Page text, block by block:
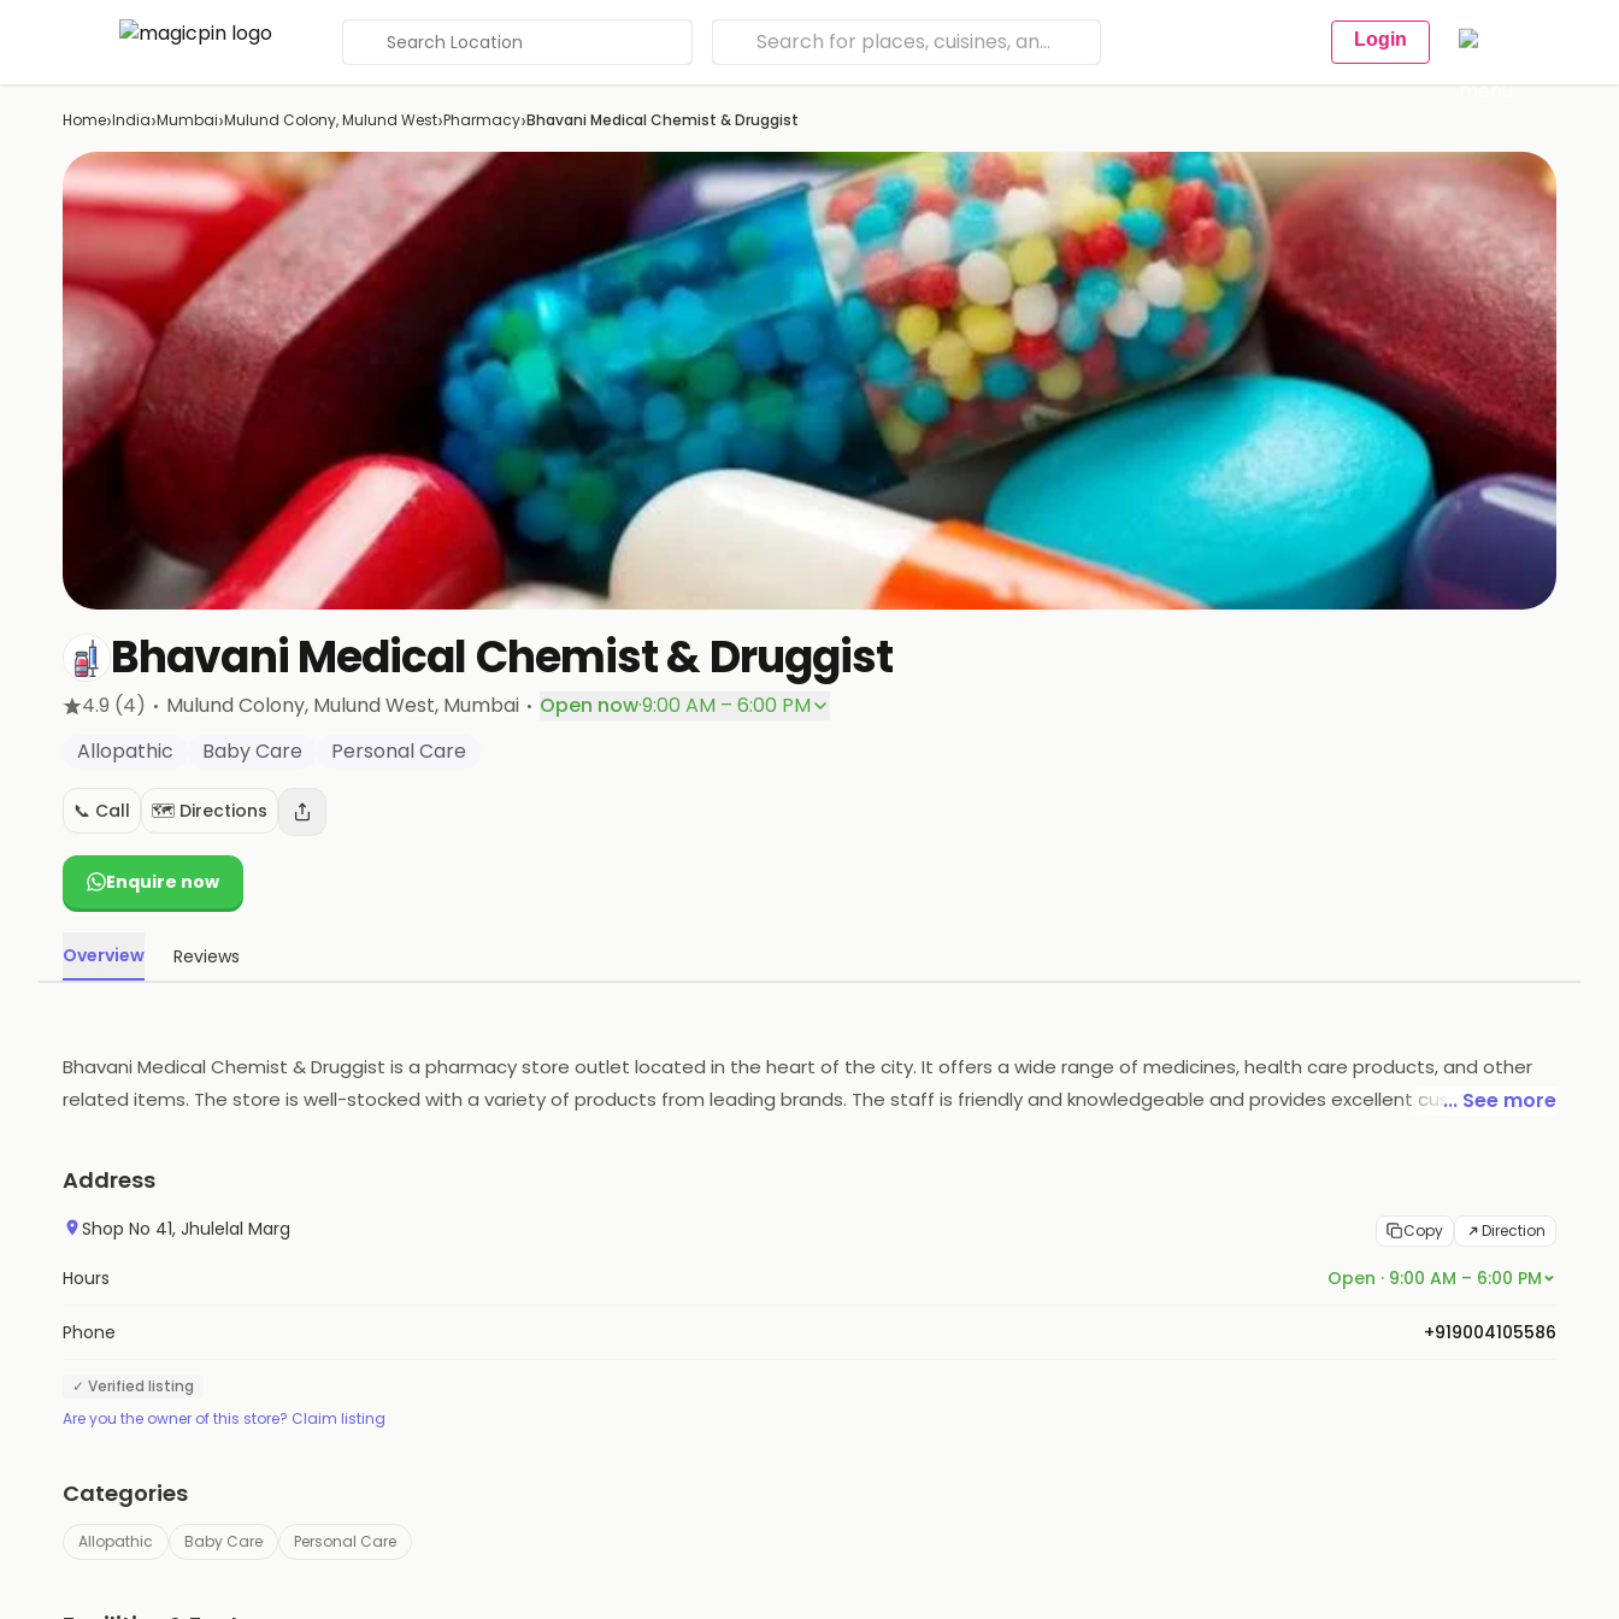
Search Location Login
Home›India›Mumbai›Mulund Colony, Mulund West›Pharmacy›Bhavani Medical Chemist & Druggist
Bhavani Medical Chemist & Druggist
4.9 (4) · Mulund Colony, Mulund West, Mumbai · Open now·9:00 AM – 6:00 PM
Allopathic
Baby Care Personal Care
📞 Call 🗺️ Directions
Enquire now
Overview Reviews
Bhavani Medical Chemist & Druggist is a pharmacy store outlet located in the heart of the city. It offers a wide range of medicines, health care products, and other
related items. The store is well-stocked with a variety of products from leading brands. The staff is friendly and knowledgeable and provides excellent customer
... See more
Address
Shop No 41, Jhulelal Marg Copy Direction
Hours Open · 9:00 AM – 6:00 PM
Phone +919004105586
✓ Verified listing
Are you the owner of this store? Claim listing
Categories
Allopathic Baby Care Personal Care